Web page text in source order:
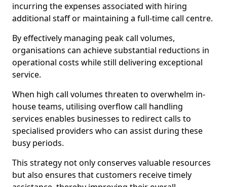
incurring the expenses associated with hiring
additional staff or maintaining a full-time call centre.
By effectively managing peak call volumes,
organisations can achieve substantial reductions in
operational costs while still delivering exceptional
service.
When high call volumes threaten to overwhelm in-
house teams, utilising overflow call handling
services enables businesses to redirect calls to
specialised providers who can assist during these
busy periods.
This strategy not only conserves valuable resources
but also ensures that customers receive timely